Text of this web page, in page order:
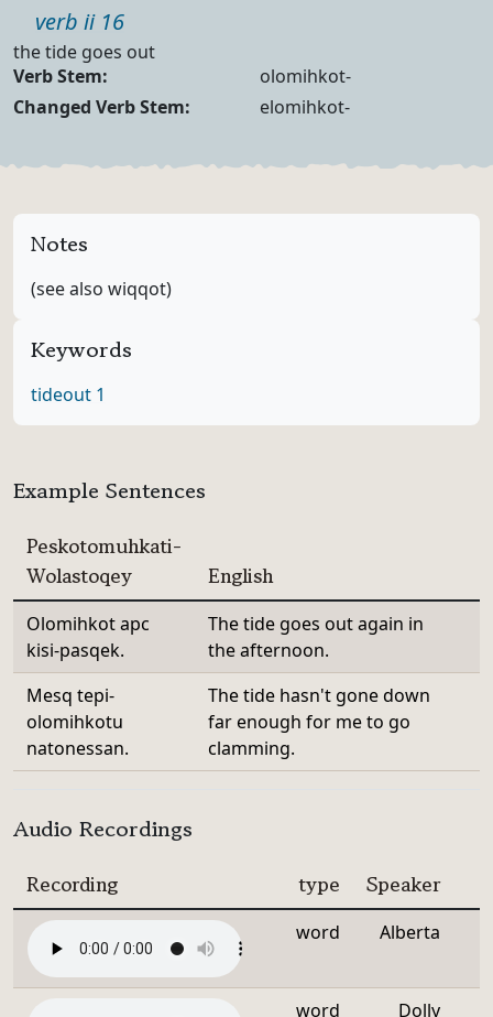
Part of speech
verb ii 16
Definition
the tide goes out
Verb Forms
Verb Stem:
olomihkot-
Changed Verb Stem:
elomihkot-
Notes
(see also wiqqot)
Keywords
tideout 1
Example Sentences
Peskotomuhkati-
Wolastoqey
English
Olomihkot apc
kisi-pasqek.
The tide goes out again in
the afternoon.
Mesq tepi-
olomihkotu
natonessan.
The tide hasn't gone down
far enough for me to go
clamming.
Audio Recordings
Recording type Speaker
word Alberta
word Dolly